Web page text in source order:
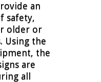
an
safety,
older or
Using the
the
are
all